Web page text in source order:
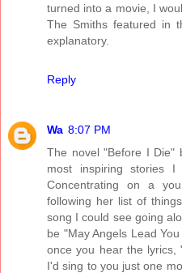
turned into a movie, I
The Smiths featured in
explanatory.
Reply
Wa 8:07 PM
The novel "Before I Die"
most inspiring stories
Concentrating on a
following her list of
song I could see going
be "May Angels Lead
once you hear the lyrics,
I'd sing to you just one